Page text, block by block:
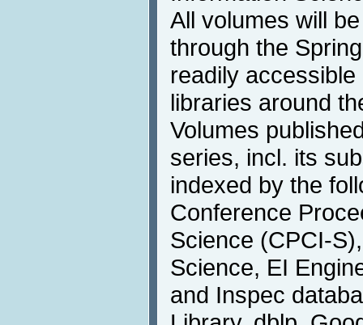
All volumes will
through the
readily
libraries around
Volumes
series, incl. its
indexed by the
Conference
Science (CPCI-
Science, EI
and Inspec